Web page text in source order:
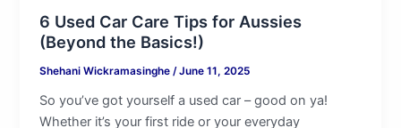
6 Used Car Care Tips for Aussies
(Beyond the Basics!)
Shehani Wickramasinghe/June 11, 2025
So you’ve got yourself a used car – good on ya!
Whether it’s your first ride or your everyday